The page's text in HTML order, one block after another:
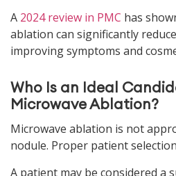
A 2024 review in PMC has
ablation can significantly
improving symptoms and
Who Is an Ideal
Microwave Ablation?
Microwave ablation is not
nodule. Proper patient
A patient may be considered a